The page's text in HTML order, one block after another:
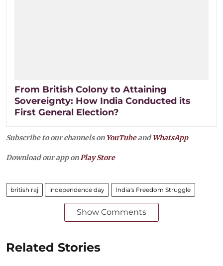
From British Colony to Attaining
Sovereignty: How India Conducted its
First General Election?
Subscribe to our channels on YouTubeandWhatsApp
Download our app onPlay Store
british raj independence day India's Freedom Struggle
Show Comments
Related Stories